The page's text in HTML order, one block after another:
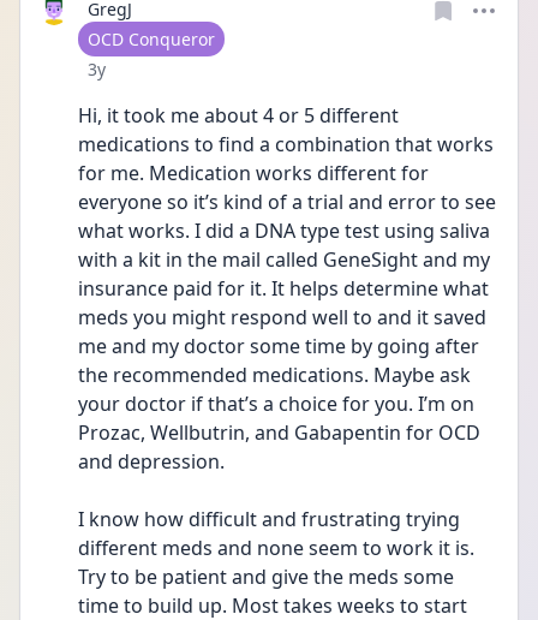
GregJ
User type
OCD Conqueror
Date posted
3y
Hi, it took me about 4 or 5 different
medications to find a combination that works
for me. Medication works different for
everyone so it’s kind of a trial and error to see
what works. I did a DNA type test using saliva
with a kit in the mail called GeneSight and my
insurance paid for it. It helps determine what
meds you might respond well to and it saved
me and my doctor some time by going after
the recommended medications. Maybe ask
your doctor if that’s a choice for you. I’m on
Prozac, Wellbutrin, and Gabapentin for OCD
and depression.
I know how difficult and frustrating trying
different meds and none seem to work it is.
Try to be patient and give the meds some
time to build up. Most takes weeks to start